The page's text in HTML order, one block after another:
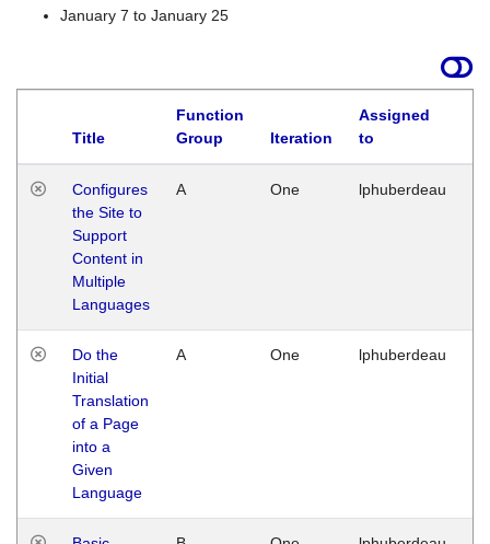
January 7 to January 25
Title
Function
Group
Iteration
Assigned
to
Configures
the Site to
Support
Content in
Multiple
Languages
A One lphuberdeau
Do the
Initial
Translation
of a Page
into a
Given
Language
A One lphuberdeau